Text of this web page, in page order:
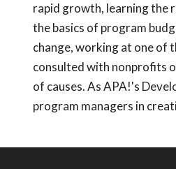
rapid growth, learning the
the basics of program
change, working at one of
consulted with nonprofits
of causes. As APA!'s
program managers in